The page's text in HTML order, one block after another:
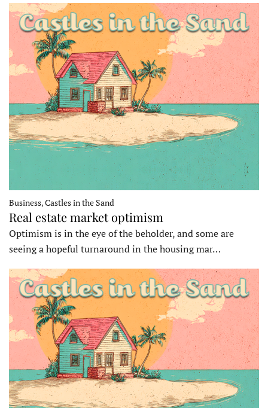
Business, Castles in the Sand
Real estate market optimism
Optimism is in the eye of the beholder, and some are
seeing a hopeful turnaround in the housing mar…